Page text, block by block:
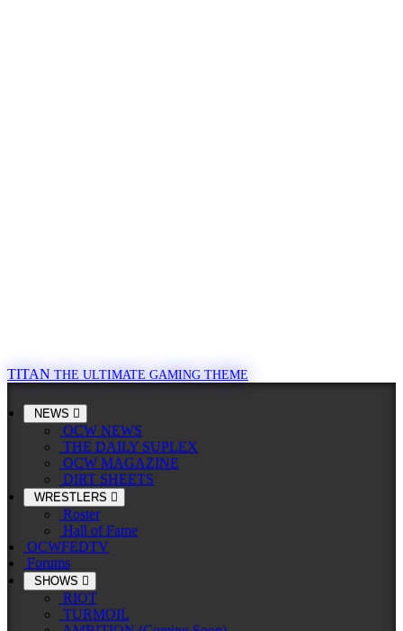
TITAN THE ULTIMATE GAMING THEME
NEWS
OCW NEWS
THE DAILY SUPLEX
OCW MAGAZINE
DIRT SHEETS
WRESTLERS
Roster
Hall of Fame
OCWFEDTV
Forums
SHOWS
RIOT
TURMOIL